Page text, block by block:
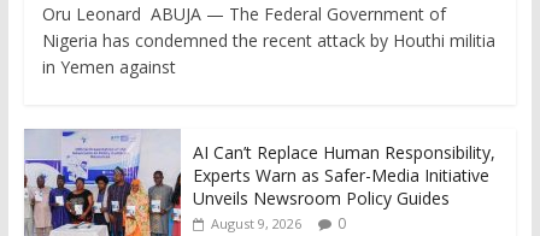
Oru Leonard ABUJA — The Federal Government of
Nigeria has condemned the recent attack by Houthi militia
in Yemen against
AI Can’t Replace Human Responsibility,
Experts Warn as Safer-Media Initiative
Unveils Newsroom Policy Guides
August 9, 2026 0